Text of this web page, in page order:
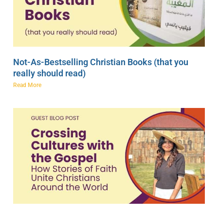
Not-As-Bestselling Christian Books (that you
really should read)
Read More